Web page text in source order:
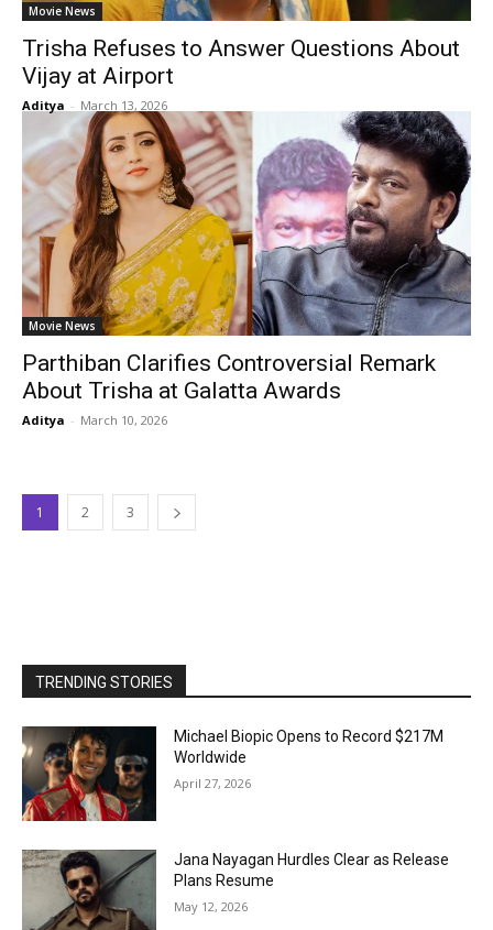
Movie News
Trisha Refuses to Answer Questions About
Vijay at Airport
Aditya - March 13, 2026
Movie News
Parthiban Clarifies Controversial Remark
About Trisha at Galatta Awards
Aditya - March 10, 2026
1 2 3
TRENDING STORIES
Michael Biopic Opens to Record $217M
Worldwide
April 27, 2026
Jana Nayagan Hurdles Clear as Release
Plans Resume
May 12, 2026